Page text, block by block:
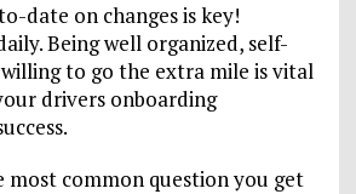
date on changes is key!
Being well organized, self-
to go the extra mile is vital
drivers onboarding
most common question you get